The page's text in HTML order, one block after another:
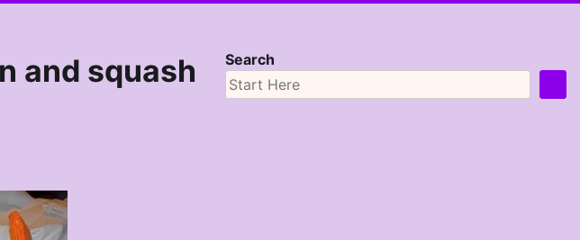
and squash Search